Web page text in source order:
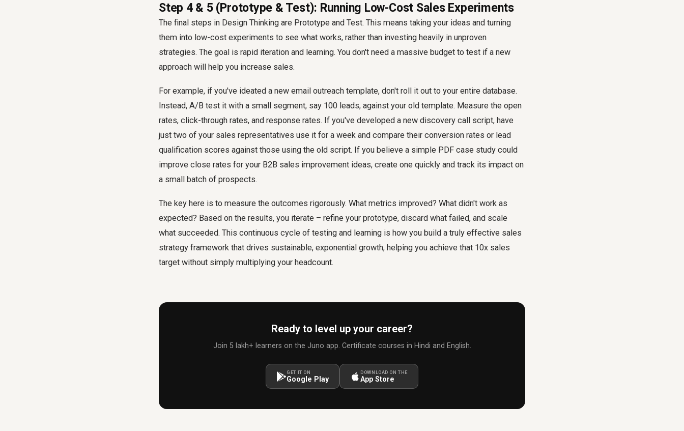
Step 4 & 5 (Prototype & Test): Running Low-Cost Sales Experiments
The final steps in Design Thinking are Prototype and Test. This means taking your ideas and turning
them into low-cost experiments to see what works, rather than investing heavily in unproven
strategies. The goal is rapid iteration and learning. You don't need a massive budget to test if a new
approach will help you increase sales.
For example, if you've ideated a new email outreach template, don't roll it out to your entire database.
Instead, A/B test it with a small segment, say 100 leads, against your old template. Measure the open
rates, click-through rates, and response rates. If you've developed a new discovery call script, have
just two of your sales representatives use it for a week and compare their conversion rates or lead
qualification scores against those using the old script. If you believe a simple PDF case study could
improve close rates for your B2B sales improvement ideas, create one quickly and track its impact on
a small batch of prospects.
The key here is to measure the outcomes rigorously. What metrics improved? What didn't work as
expected? Based on the results, you iterate – refine your prototype, discard what failed, and scale
what succeeded. This continuous cycle of testing and learning is how you build a truly effective sales
strategy framework that drives sustainable, exponential growth, helping you achieve that 10x sales
target without simply multiplying your headcount.
Ready to level up your career?
Join 5 lakh+ learners on the Juno app. Certificate courses in Hindi and English.
GET IT ON
Google Play
DOWNLOAD ON THE
App Store